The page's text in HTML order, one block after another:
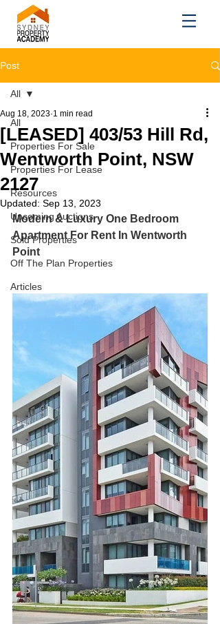
Post
All
Properties For Sale
Properties For Lease
Resources
Upcoming Auctions
Sold Properties
Off The Plan Properties
Articles
All
[LEASED] 403/53 Hill Rd,
Wentworth Point, NSW
2127
Aug 18, 2023 1 min read
Updated: Sep 13, 2023
Modern & Luxury One Bedroom
Apartment For Rent In Wentworth
Point